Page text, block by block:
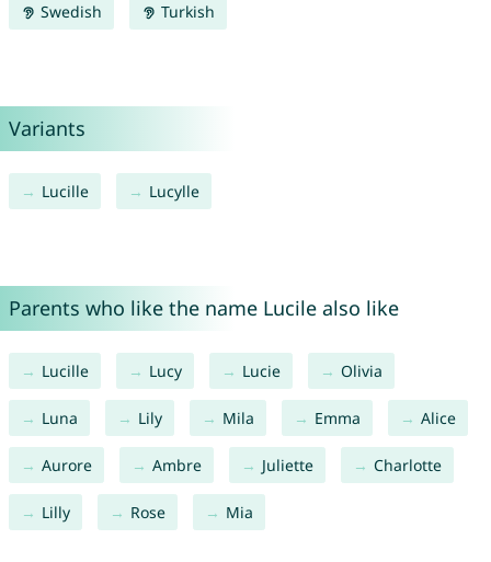
Swedish Turkish
Variants
Lucille Lucylle
Parents who like the name Lucile also like
Lucille Lucy Lucie Olivia
Luna Lily Mila Emma Alice
Aurore Ambre Juliette Charlotte
Lilly Rose Mia